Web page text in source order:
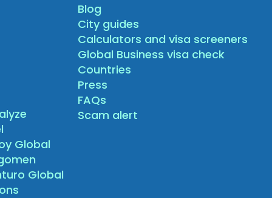
Global
Global
Blog
City guides
Calculators and visa screeners
Global Business visa check
Countries
Press
FAQs
Scam alert